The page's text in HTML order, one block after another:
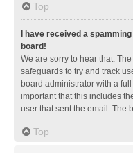
Top
I have received a
board!
We are sorry to hear that.
safeguards to try and track
board administrator with a
important that this includes
user that sent the email. The
Top